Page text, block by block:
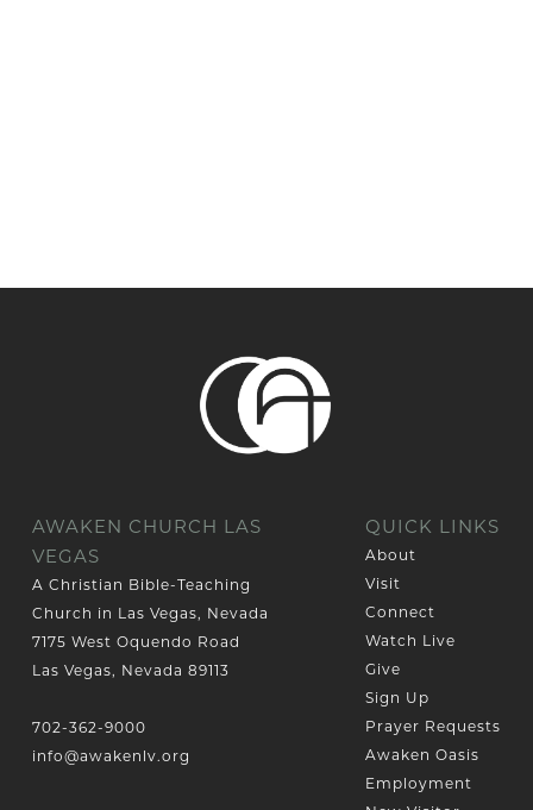
AWAKEN CHURCH LAS
VEGAS
A Christian Bible-Teaching
Church in Las Vegas, Nevada
7175 West Oquendo Road
Las Vegas, Nevada 89113
702-362-9000
info@awakenlv.org
QUICK LINKS
About
Visit
Connect
Watch Live
Give
Sign Up
Prayer Requests
Awaken Oasis
Employment